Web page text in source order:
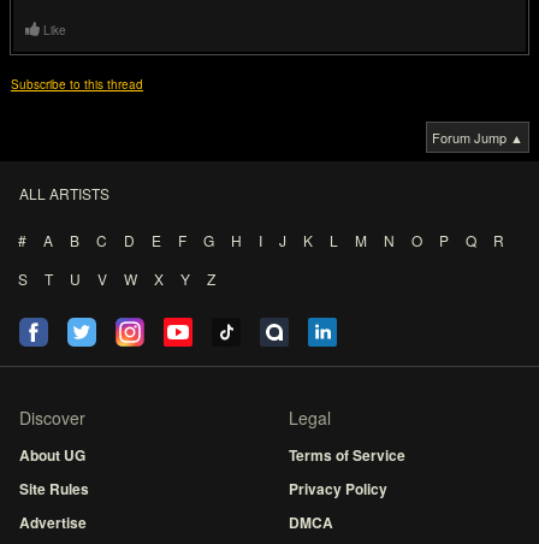
Like
Subscribe to this thread
Forum Jump ▲
ALL ARTISTS
# A B C D E F G H I J K L M N O P Q
R
S
T U V W X Y Z
Discover
About UG
Site Rules
Advertise
Legal
Terms of Service
Privacy Policy
DMCA